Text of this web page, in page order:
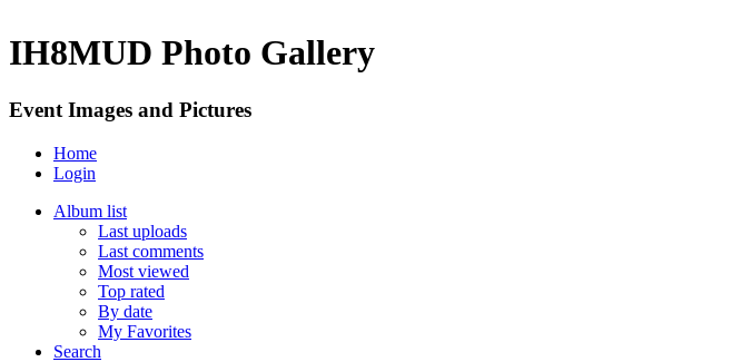
IH8MUD Photo Gallery
Event Images and Pictures
Home
Login
Album list
Last uploads
Last comments
Most viewed
Top rated
By date
My Favorites
Search